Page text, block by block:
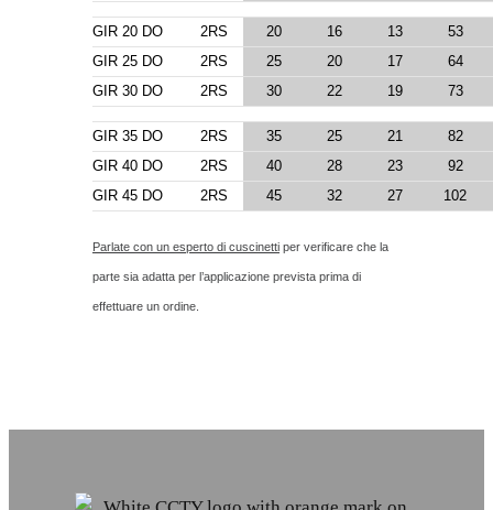
GIR 20 DO 2RS 20 16 13
53
GIR 25 DO
2RS 25 20 17
64
GIR 30 DO
2RS 30 22 19 73
GIR 35 DO 2RS 35 25 21
82
GIR 40 DO
2RS 40 28 23
92
GIR 45 DO
2RS 45 32 27 102
Parlate con un esperto di cuscinetti per verificare che la
parte sia adatta per l’applicazione prevista prima di
effettuare un ordine.